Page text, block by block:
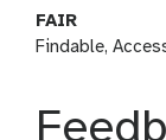
FAIR
Findable,